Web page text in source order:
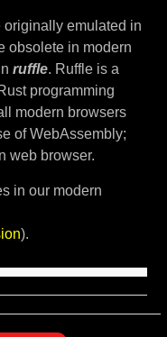
emulated in
obsolete in modern
ruffle. Ruffle is a
programming
modern browsers
of WebAssembly;
web browser.
in our modern
).